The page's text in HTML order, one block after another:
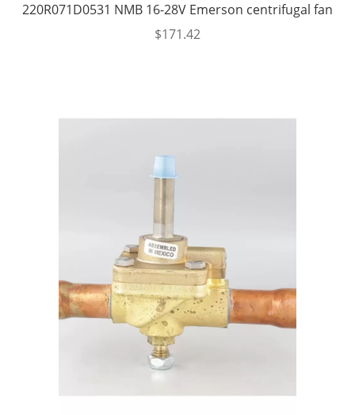
220R071D0531 NMB 16-28V Emerson centrifugal fan
$171.42